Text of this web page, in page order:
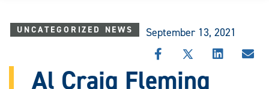
Today
UNCATEGORIZED NEWS September 13, 2021
SHARE
THIS
STORY
SHARE
STORY
SHARE
Al Craig Fleming